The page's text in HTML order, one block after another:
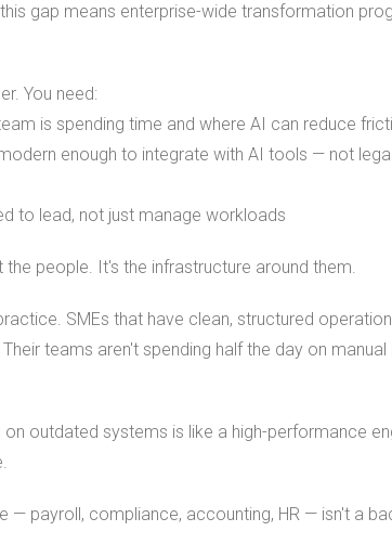
gap means enterprise-wide transformation
You need:
is spending time and where AI can reduce
enough to integrate with AI tools — not
to lead, not just manage workloads
the people. It's the infrastructure around them.
SMEs that have clean, structured
teams aren't spending half the day on
outdated systems is like a high-performance
— payroll, compliance, accounting, HR — isn't a